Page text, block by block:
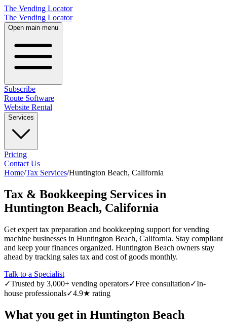
The Vending Locator
The Vending Locator
Open main menu
Subscribe
Route Software
Website Rental
Services
Pricing
Contact Us
Home/Tax Services/Huntington Beach, California
Tax & Bookkeeping Services in
Huntington Beach, California
Get expert tax preparation and bookkeeping support for vending
machine businesses in Huntington Beach, California. Stay compliant
and keep your finances organized. Huntington Beach owners stay
ahead by tracking sales tax and cost of goods monthly.
Talk to a Specialist
✓Trusted by 3,000+ vending operators✓Free consultation✓In-
house professionals✓4.9★ rating
What you get in Huntington Beach